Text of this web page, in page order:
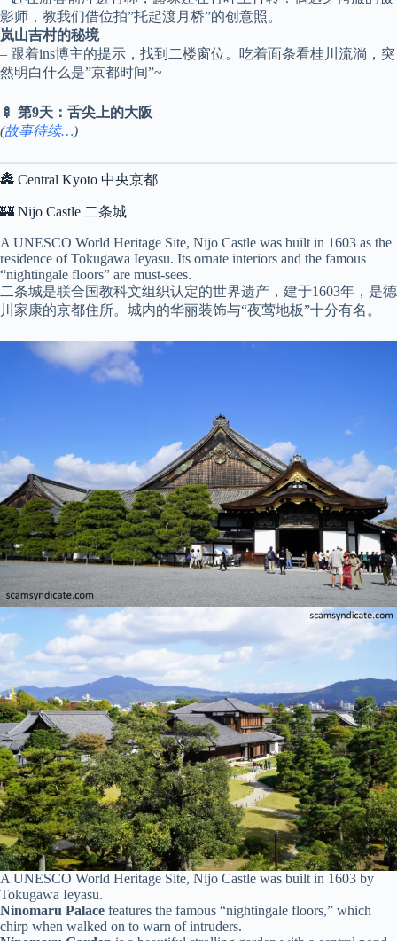
影师，教我们借位拍”托起渡月桥”的创意照。
岚山吉村的秘境
– 跟着ins博主的提示，找到二楼窗位。吃着面条看桂川流淌，突
然明白什么是”京都时间”~
🍢 第9天：舌尖上的大阪
(故事待续…)
🏯 Central Kyoto 中央京都
🏰 Nijo Castle 二条城
A UNESCO World Heritage Site, Nijo Castle was built in 1603 as the
residence of Tokugawa Ieyasu. Its ornate interiors and the famous
“nightingale floors” are must-sees.
二条城是联合国教科文组织认定的世界遗产，建于1603年，是德
川家康的京都住所。城内的华丽装饰与“夜莺地板”十分有名。
A UNESCO World Heritage Site, Nijo Castle was built in 1603 by
Tokugawa Ieyasu.
Ninomaru Palace features the famous “nightingale floors,” which
chirp when walked on to warn of intruders.